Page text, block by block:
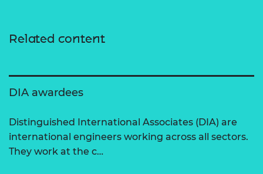
Related content
DIA awardees
Distinguished International Associates (DIA) are
international engineers working across all sectors.
They work at the c…